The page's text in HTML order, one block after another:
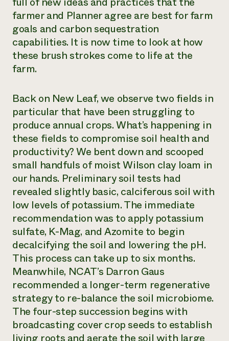
farmer and Planner agree are best for farm
goals and carbon sequestration
capabilities. It is now time to look at how
these brush strokes come to life at the
farm.
Back on New Leaf, we observe two fields in
particular that have been struggling to
produce annual crops. What’s happening in
these fields to compromise soil health and
productivity? We bent down and scooped
small handfuls of moist Wilson clay loam in
our hands. Preliminary soil tests had
revealed slightly basic, calciferous soil with
low levels of potassium. The immediate
recommendation was to apply potassium
sulfate, K-Mag, and Azomite to begin
decalcifying the soil and lowering the pH.
This process can take up to six months.
Meanwhile, NCAT’s Darron Gaus
recommended a longer-term regenerative
strategy to re-balance the soil microbiome.
The four-step succession begins with
broadcasting cover crop seeds to establish